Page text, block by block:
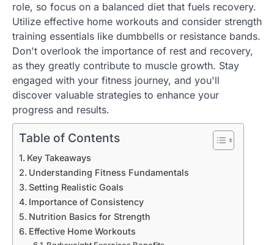
role, so focus on a balanced diet that fuels recovery.
Utilize effective home workouts and consider strength
training essentials like dumbbells or resistance bands.
Don't overlook the importance of rest and recovery,
as they greatly contribute to muscle growth. Stay
engaged with your fitness journey, and you'll
discover valuable strategies to enhance your
progress and results.
Table of Contents
Key Takeaways
Understanding Fitness Fundamentals
Setting Realistic Goals
Importance of Consistency
Nutrition Basics for Strength
Effective Home Workouts